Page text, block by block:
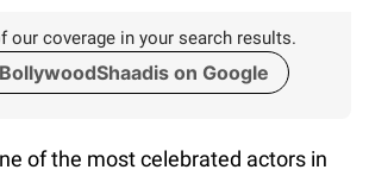
our coverage in your search results.
on Google
of the most celebrated actors in